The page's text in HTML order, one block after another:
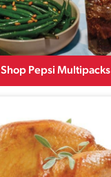
Shop Pepsi Multipacks